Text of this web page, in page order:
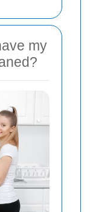
my